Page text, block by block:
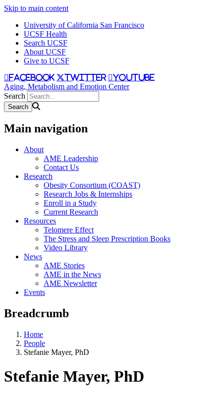
Skip to main content
University of California San Francisco
UCSF Health
Search UCSF
About UCSF
Give to UCSF
facebook twitter youtube
Aging, Metabolism and Emotion Center
Search
Main navigation
About
AME Leadership
Contact Us
Research
Obesity Consortium (COAST)
Research Jobs & Internships
Enroll in a Study
Current Research
Resources
Telomere Effect
The Stress and Sleep Prescription Books
Video Library
News
AME Stories
AME in the News
AME Newsletter
Events
Breadcrumb
Home
People
Stefanie Mayer, PhD
Stefanie Mayer, PhD